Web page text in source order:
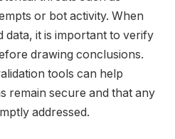
or bot activity. When
it is important to verify
drawing conclusions.
tools can help
remain secure and that any
addressed.